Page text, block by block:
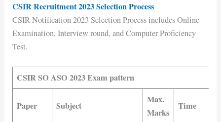
CSIR Recruitment 2023 Selection Process
CSIR Notification 2023 Selection Process includes Online
Examination, Interview round, and Computer Proficiency
Test.
CSIR SO ASO 2023 Exam pattern
Paper Subject
Max.
Marks
Time